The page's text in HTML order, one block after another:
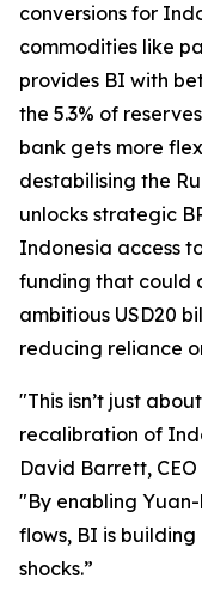
conversions for
commodities like
provides BI with
the 5.3% of
bank gets more
destabilising the
unlocks strategic
Indonesia access
funding that could
ambitious USD20
reducing reliance
"This isn’t just
recalibration of
David Barrett,
"By enabling
flows, BI is
shocks.”